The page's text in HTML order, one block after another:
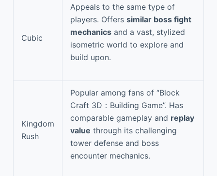
Cubic
Appeals to the same type of
players. Offers similar boss fight
mechanics and a vast, stylized
isometric world to explore and
build upon.
Kingdom
Rush
Popular among fans of “Block
Craft 3D：Building Game”. Has
comparable gameplay and replay
value through its challenging
tower defense and boss
encounter mechanics.